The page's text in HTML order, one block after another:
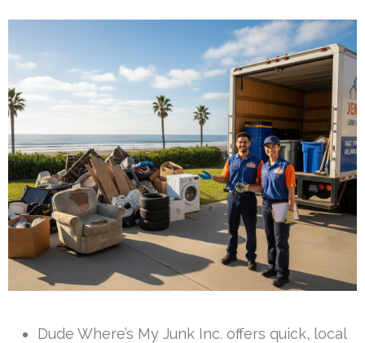
Dude Where’s My Junk Inc. offers quick, local